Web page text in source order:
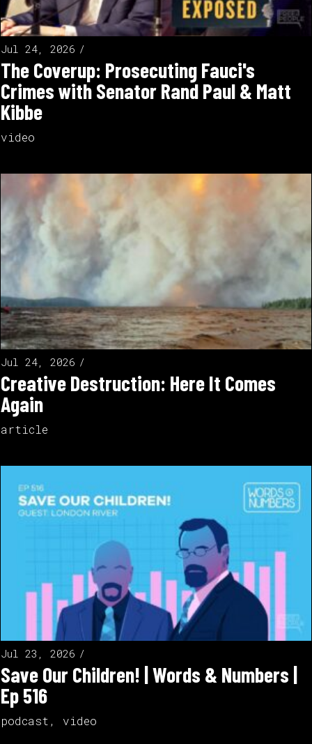
Jul 24, 2026
The Coverup: Prosecuting Fauci's
Crimes with Senator Rand Paul & Matt
Kibbe
video
Jul 24, 2026
Creative Destruction: Here It Comes
Again
article
Jul 23, 2026
Save Our Children! | Words & Numbers |
Ep 516
podcast , video